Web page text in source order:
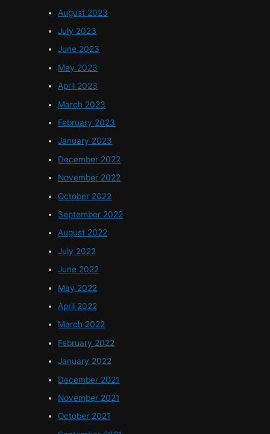
August 2023
July 2023
June 2023
May 2023
April 2023
March 2023
February 2023
January 2023
December 2022
November 2022
October 2022
September 2022
August 2022
July 2022
June 2022
May 2022
April 2022
March 2022
February 2022
January 2022
December 2021
November 2021
October 2021